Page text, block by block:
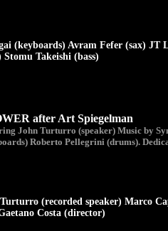
(keyboards) Avram Fefer (sax) JT
Takeishi (bass)
after Art Spiegelman
John Turturro (speaker) Music by
Roberto Pellegrini (drums).
(recorded speaker) Marco
Costa (director)